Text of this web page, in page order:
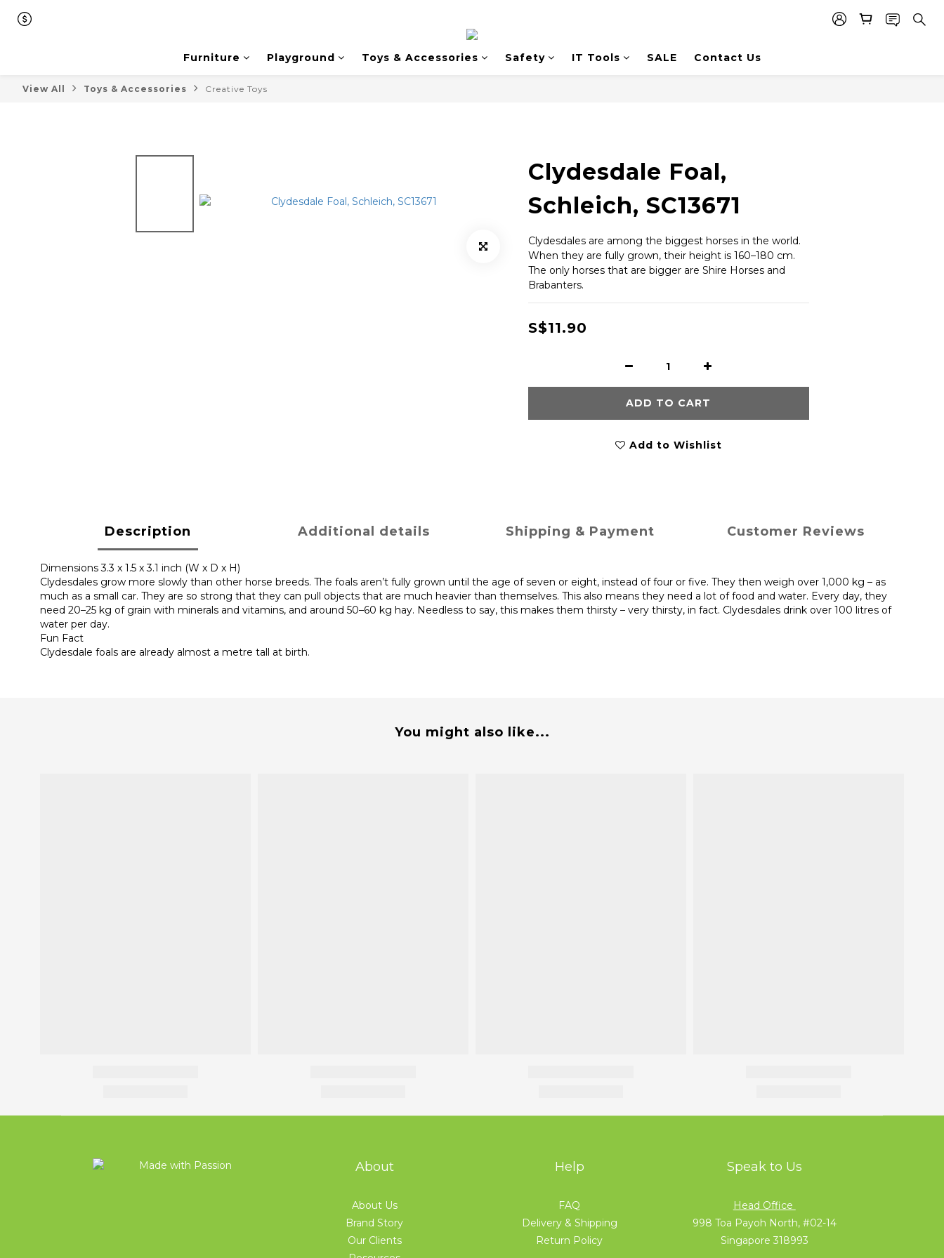
Furniture Playground Toys & Accessories Safety IT Tools SALE Contact Us
View All Toys & Accessories Creative Toys
Clydesdale Foal,
Schleich, SC13671
Clydesdales are among the biggest horses in the world.
When they are fully grown, their height is 160–180 cm.
The only horses that are bigger are Shire Horses and
Brabanters.
S$11.90
ADD TO CART
Add to Wishlist
Description Additional details Shipping & Payment Customer Reviews
Dimensions 3.3 x 1.5 x 3.1 inch (W x D x H)
Clydesdales grow more slowly than other horse breeds. The foals aren’t fully grown until the age of seven or eight, instead of four or five. They then weigh over 1,000 kg – as
much as a small car. They are so strong that they can pull objects that are much heavier than themselves. This also means they need a lot of food and water. Every day, they
need 20–25 kg of grain with minerals and vitamins, and around 50–60 kg hay. Needless to say, this makes them thirsty – very thirsty, in fact. Clydesdales drink over 100 litres of
water per day.
Fun Fact
Clydesdale foals are already almost a metre tall at birth.
You might also like...
About
About Us
Brand Story
Our Clients
Help
FAQ
Delivery & Shipping
Return Policy
Speak to Us
Head Office
998 Toa Payoh North, #02-14
Singapore 318993